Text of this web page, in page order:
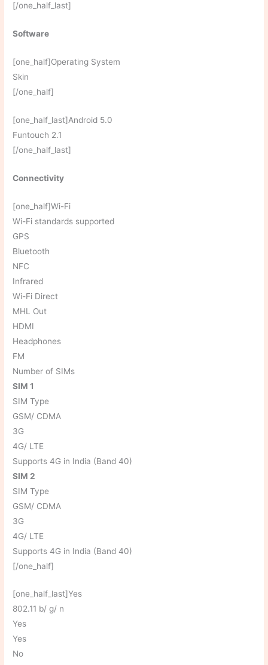
[/one_half_last]
Software
[one_half]Operating System
Skin
[/one_half]
[one_half_last]Android 5.0
Funtouch 2.1
[/one_half_last]
Connectivity
[one_half]Wi-Fi
Wi-Fi standards supported
GPS
Bluetooth
NFC
Infrared
Wi-Fi Direct
MHL Out
HDMI
Headphones
FM
Number of SIMs
SIM 1
SIM Type
GSM/ CDMA
3G
4G/ LTE
Supports 4G in India (Band 40)
SIM 2
SIM Type
GSM/ CDMA
3G
4G/ LTE
Supports 4G in India (Band 40)
[/one_half]
[one_half_last]Yes
802.11 b/ g/ n
Yes
Yes
No